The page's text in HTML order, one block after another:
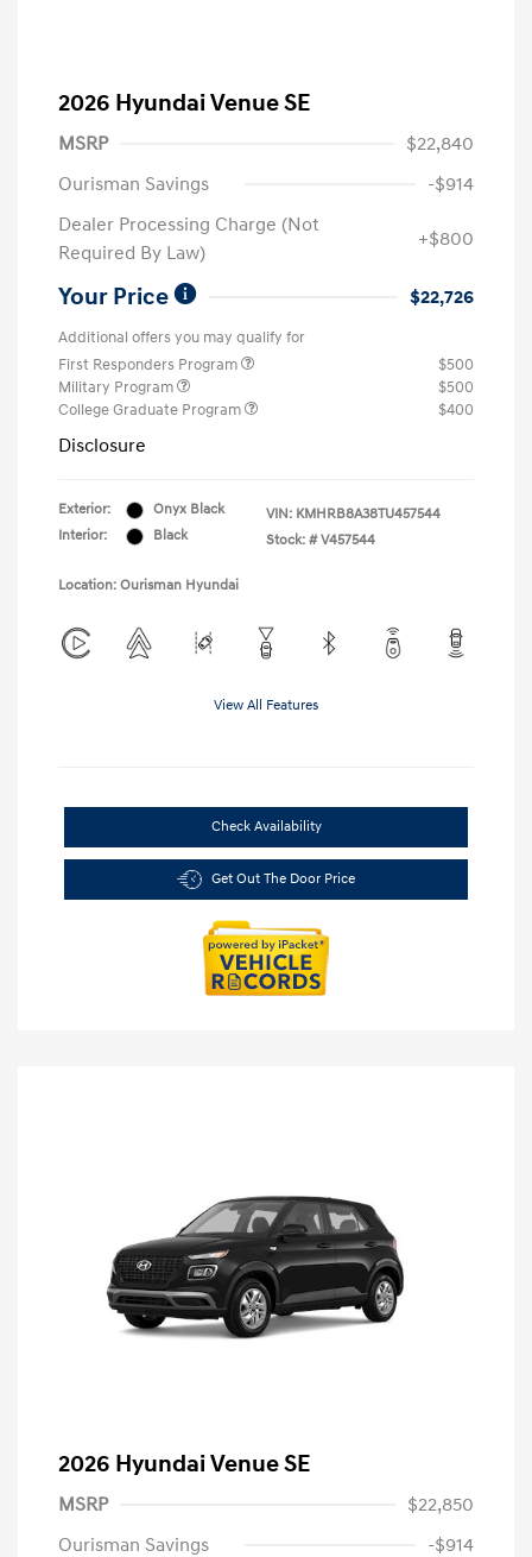
2026 Hyundai Venue SE
MSRP
$22,840
Ourisman Savings
-$914
Dealer Processing Charge (Not
Required By Law)
+$800
Your Price $22,726
Additional offers you may qualify for
First Responders Program
$500
Military Program
$500
College Graduate Program
$400
Disclosure
Exterior:
Onyx Black
Interior:
Black
VIN: KMHRB8A38TU457544
Stock: # V457544
Location: Ourisman Hyundai
View All Features
Check Availability
Get Out The Door Price
2026 Hyundai Venue SE
MSRP
$22,850
Ourisman Savings
-$914